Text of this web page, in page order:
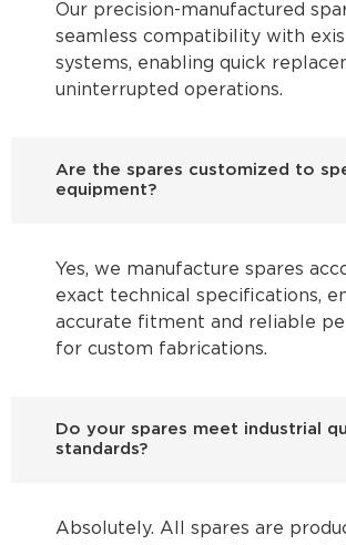
Our precision-manufactured
seamless compatibility with
systems, enabling quick
uninterrupted operations.
Are the spares customized to
equipment?
Yes, we manufacture spares
exact technical specifications,
accurate fitment and reliable
for custom fabrications.
Do your spares meet industrial
standards?
Absolutely. All spares are